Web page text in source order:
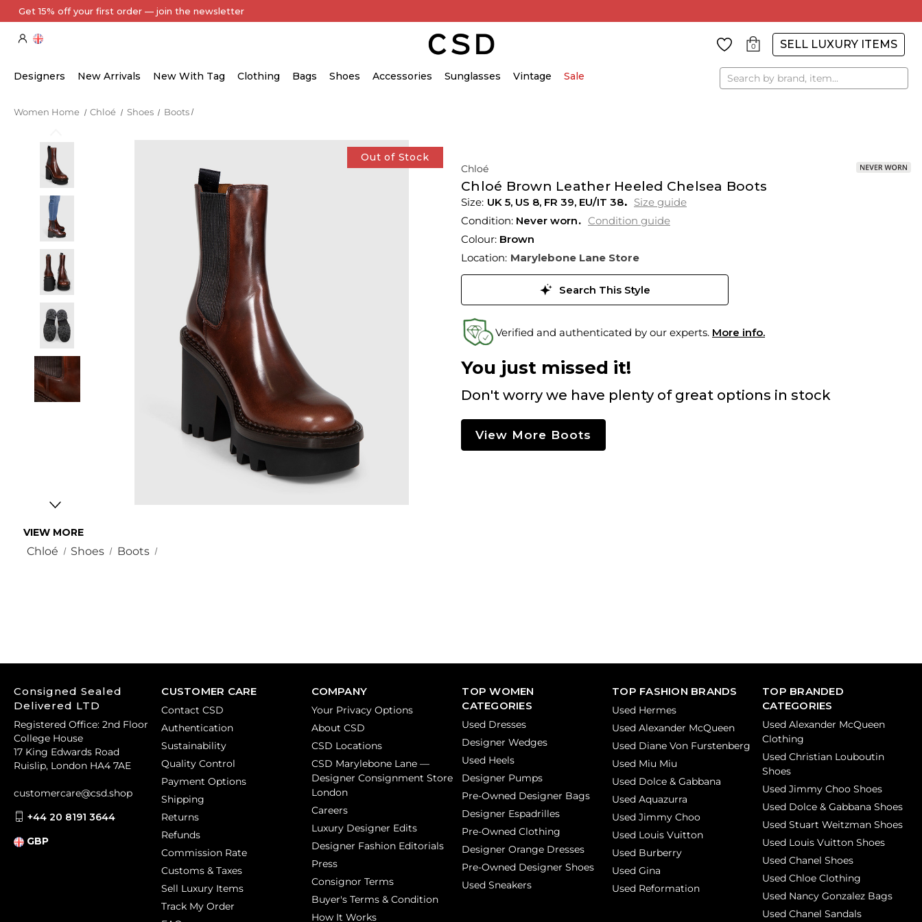
Every Item Authenticated by Our Expert Team
0 SELL LUXURY ITEMS
Designers New Arrivals New With Tag Clothing Bags Shoes Accessories Sunglasses Vintage Sale Search
Women Home Chloé Shoes Boots
Out of Stock
VIEW MORE
Chloé Shoes Boots
Chloé
Chloé Brown Leather Heeled Chelsea Boots
UK 5, US 8, FR 39, EU/IT 38
Size guide
Condition: Never worn
Condition guide
Colour: Brown
Location: Marylebone Lane Store
Search This Style
Verified and authenticated by our experts. More info.
You just missed it!
Don't worry we have plenty of great options in stock
View More Boots
CUSTOMER CARE
Contact CSD
Authentication
Sustainability
Quality Control
Payment Options
Shipping
Returns
Refunds
Commission Rate
Customs & Taxes
Sell Luxury Items
Track My Order
COMPANY
Your Privacy Options
About CSD
CSD Locations
CSD Marylebone Lane —
Designer Consignment Store
London
Careers
Luxury Designer Edits
Designer Fashion Editorials
Press
Consignor Terms
Buyer's Terms & Condition
How It Works
TOP WOMEN
CATEGORIES
Used Dresses
Designer Wedges
Used Heels
Designer Pumps
Pre-Owned Designer Bags
Designer Espadrilles
Pre-Owned Clothing
Designer Orange Dresses
Pre-Owned Designer Shoes
Used Sneakers
TOP FASHION BRANDS
Used Hermes
Used Alexander McQueen
Used Diane Von Furstenberg
Used Miu Miu
Used Dolce & Gabbana
Used Aquazurra
Used Jimmy Choo
Used Louis Vuitton
Used Burberry
Used Gina
Used Reformation
TOP BRANDED
CATEGORIES
Used Alexander McQueen
Clothing
Used Christian Louboutin
Shoes
Used Jimmy Choo Shoes
Used Dolce & Gabbana Shoes
Used Stuart Weitzman Shoes
Used Louis Vuitton Shoes
Used Chanel Shoes
Used Chloe Clothing
Used Nancy Gonzalez Bags
Used Chanel Sandals
Consigned Sealed
Delivered LTD
Registered Office: 2nd Floor
College House
17 King Edwards Road
Ruislip, London HA4 7AE
customercare@csd.shop
+44 20 8191 3644
GBP